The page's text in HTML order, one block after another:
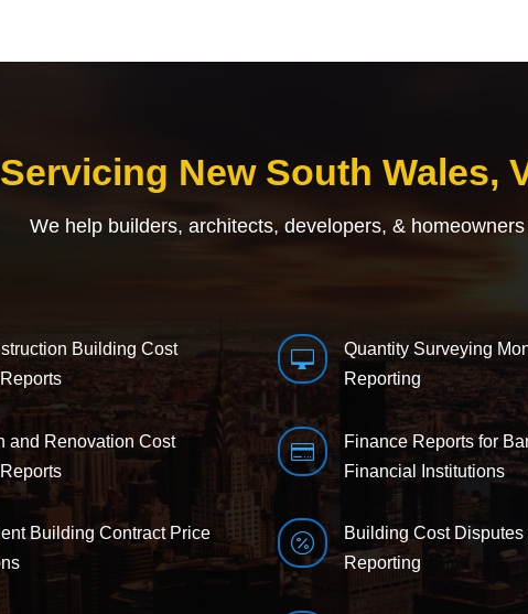
Servicing New South Wales,
We help builders, architects, developers, &
Building Cost
and Renovation Cost
Building Contract Price

Quantity Surveying
Reporting

Finance Reports for
Financial Institutions

Building Cost Disputes
Reporting